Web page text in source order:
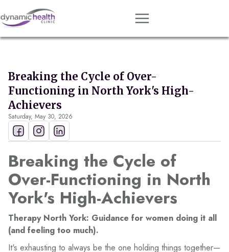
Approach
Contact
Get Matched
Breaking the Cycle of Over-
Functioning in North York's High-
Achievers
Saturday, May 30, 2026
Breaking the Cycle of
Over-Functioning in North
York's High-Achievers
Therapy North York: Guidance for women doing it all
(and feeling too much).
It's exhausting to always be the one holding things together—